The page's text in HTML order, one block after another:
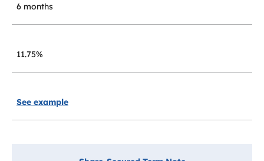
6 months
11.75%
See example